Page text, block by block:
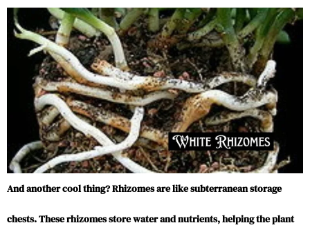
And another cool thing? Rhizomes are like subterranean storage
chests. These rhizomes store water and nutrients, helping the plant